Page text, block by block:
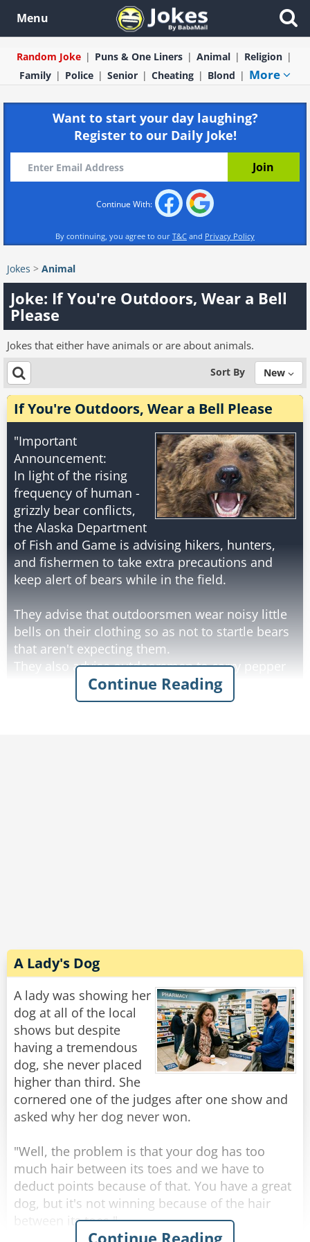
Menu
Random Joke Puns & One Liners Animal
Religion
Family
Police Senior Cheating Blond More
Want to start your day laughing?
Register to our Daily Joke!
Continue With:
By continuing, you agree to our T&C and Privacy Policy
Jokes > Animal
Joke: If You're Outdoors, Wear a Bell
Please
Jokes that either have animals or are about animals.
Sort By New
If You're Outdoors, Wear a Bell Please
"Important
Announcement:
In light of the rising
frequency of human -
grizzly bear conflicts,
the Alaska Department
of Fish and Game is advising hikers, hunters,
and fishermen to take extra precautions and
keep alert of bears while in the field.
They advise that outdoorsmen wear noisy little
bells on their clothing so as not to startle bears
that aren't expecting them.
They also advise outdoorsmen to carry pepper
spray with them in case of an encounter with a
Continue Reading
A Lady's Dog
A lady was showing her
dog at all of the local
shows but despite
having a tremendous
dog, she never placed
higher than third. She
cornered one of the judges after one show and
asked why her dog never won.
"Well, the problem is that your dog has too
much hair between its toes and we have to
deduct points because of that. You have a great
dog, but it's not winning because of the hair
between its toes."
Continue Reading